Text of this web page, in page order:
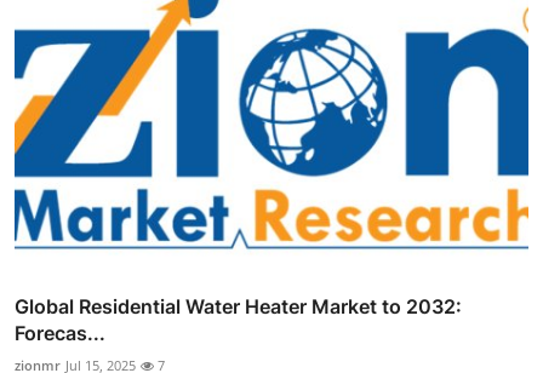
Global Residential Water Heater Market to 2032:
Forecas...
zionmr Jul 15, 2025 7